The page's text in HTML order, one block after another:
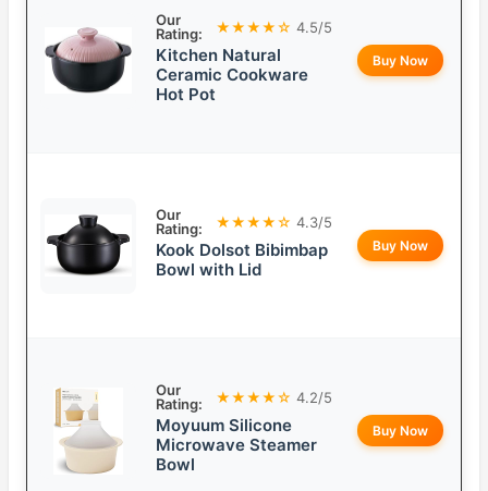
Our
Rating:
★★★★☆ 4.5/5
Kitchen Natural
Ceramic Cookware
Hot Pot
Buy Now
Our
Rating:
★★★★☆ 4.3/5
Kook Dolsot Bibimbap
Bowl with Lid
Buy Now
Our
Rating:
★★★★☆ 4.2/5
Moyuum Silicone
Microwave Steamer
Bowl
Buy Now